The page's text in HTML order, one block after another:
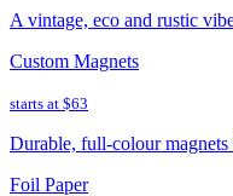
A vintage, eco and rustic
Custom Magnets
starts at $63
Durable, full-colour
Foil Paper